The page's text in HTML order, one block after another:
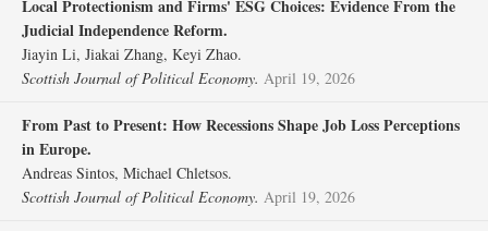
Local Protectionism and Firms' ESG Choices: Evidence From the
Judicial Independence Reform.
Jiayin Li, Jiakai Zhang, Keyi Zhao.
Scottish Journal of Political Economy. April 19, 2026
From Past to Present: How Recessions Shape Job Loss Perceptions
in Europe.
Andreas Sintos, Michael Chletsos.
Scottish Journal of Political Economy. April 19, 2026